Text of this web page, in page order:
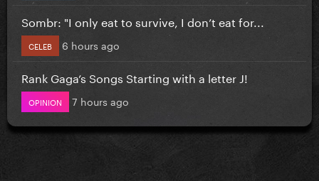
Sombr: "I only eat to survive, I don’t eat for...
CELEB 6 hours ago
Rank Gaga’s Songs Starting with a letter J!
OPINION 7 hours ago